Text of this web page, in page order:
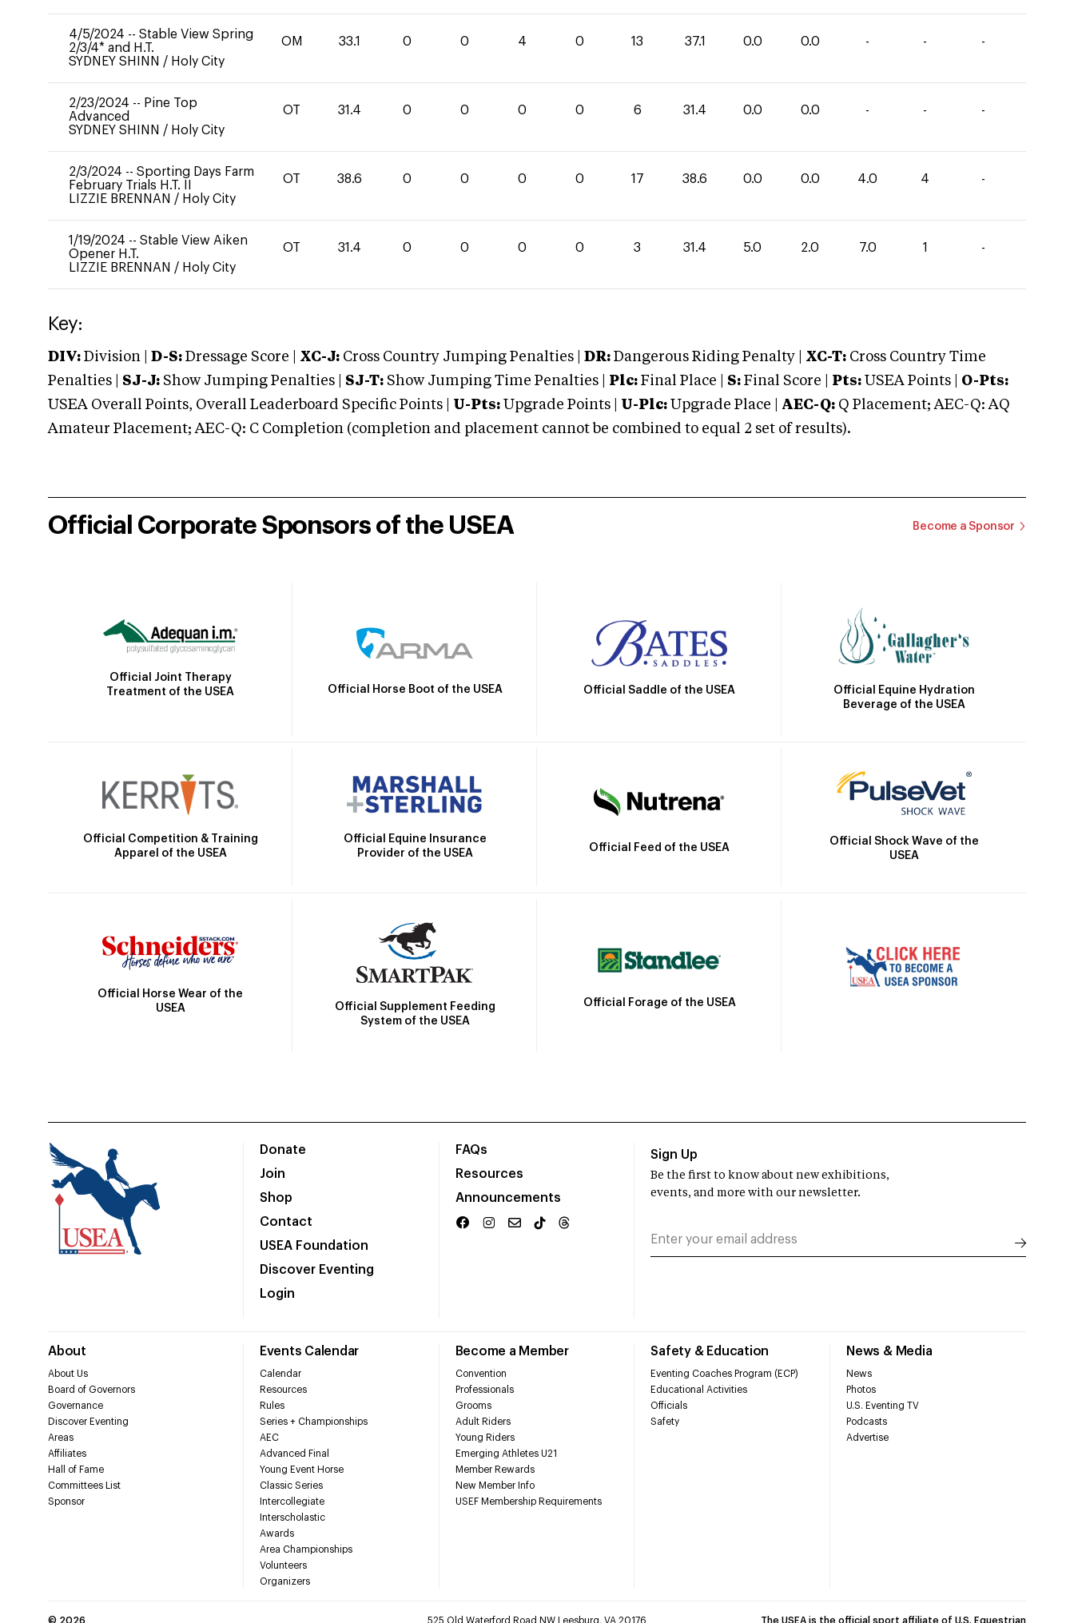
4/5/2024 -- Stable View Spring
2/3/4* and H.T.
SYDNEY SHINN / Holy City
OM 33.1 0 0 4 0 13 37.1 0.0 0.0 - - -
2/23/2024 -- Pine Top
Advanced
SYDNEY SHINN / Holy City
OT 31.4 0 0 0 0 6 31.4 0.0 0.0 - - -
2/3/2024 -- Sporting Days Farm
February Trials H.T. II
LIZZIE BRENNAN / Holy City
OT 38.6 0 0 0 0 17 38.6 0.0 0.0 4.0 4 -
1/19/2024 -- Stable View Aiken
Opener H.T.
LIZZIE BRENNAN / Holy City
OT 31.4 0 0 0 0 3 31.4 5.0 2.0 7.0 1 -
Key:
DIV: Division | D-S: Dressage Score | XC-J: Cross Country Jumping Penalties | DR: Dangerous Riding Penalty | XC-T: Cross Country Time
Penalties | SJ-J: Show Jumping Penalties | SJ-T: Show Jumping Time Penalties | Plc: Final Place | S: Final Score | Pts: USEA Points | O-Pts:
USEA Overall Points, Overall Leaderboard Specific Points | U-Pts: Upgrade Points | U-Plc: Upgrade Place | AEC-Q: Q Placement; AEC-Q: AQ
Amateur Placement; AEC-Q: C Completion (completion and placement cannot be combined to equal 2 set of results).
Official Corporate Sponsors of the USEA Become a Sponsor
Official Joint Therapy
Treatment of the USEA
Official Horse Boot of the USEA Official Saddle of the USEA
Official Equine Hydration
Beverage of the USEA
Official Competition & Training
Apparel of the USEA
Official Equine Insurance
Provider of the USEA
Official Feed of the USEA
Official Shock Wave of the
USEA
Official Horse Wear of the
USEA
Official Supplement Feeding
System of the USEA
Official Forage of the USEA
Donate
Join
Shop
Contact
USEA Foundation
Discover Eventing
Login
FAQs
Resources
Announcements
About
About Us
Board of Governors
Governance
Discover Eventing
Areas
Affiliates
Hall of Fame
Committees List
Sponsor
Events Calendar
Calendar
Resources
Rules
Series + Championships
AEC
Advanced Final
Young Event Horse
Classic Series
Intercollegiate
Interscholastic
Awards
Area Championships
Volunteers
Organizers
Become a Member
Convention
Professionals
Grooms
Adult Riders
Young Riders
Emerging Athletes U21
Member Rewards
New Member Info
USEF Membership Requirements
Safety & Education
Eventing Coaches Program (ECP)
Educational Activities
Officials
Safety
News & Media
News
Photos
U.S. Eventing TV
Podcasts
Advertise
Sign Up
Be the first to know about new exhibitions,
events, and more with our newsletter.
© 2026 525 Old Waterford Road NW Leesburg, VA 20176 The USEA is the official sport affiliate of U.S. Equestrian